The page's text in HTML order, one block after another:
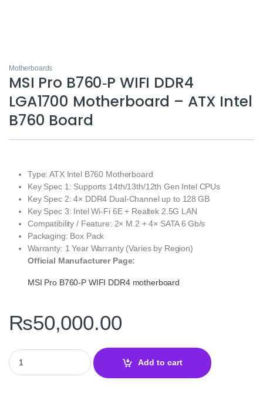
Motherboards
MSI Pro B760‑P WIFI DDR4
LGA1700 Motherboard – ATX Intel
B760 Board
Type: ATX Intel B760 Motherboard
Key Spec 1: Supports 14th/13th/12th Gen Intel CPUs
Key Spec 2: 4× DDR4 Dual‑Channel up to 128 GB
Key Spec 3: Intel Wi‑Fi 6E + Realtek 2.5G LAN
Compatibility / Feature: 2× M.2 + 4× SATA 6 Gb/s
Packaging: Box Pack
Warranty: 1 Year Warranty (Varies by Region)
Official Manufacturer Page:
MSI Pro B760‑P WIFI DDR4 motherboard
₨50,000.00
MSI Pro B760‑P WIFI DDR4 LGA1700 Motherboard – ATX Intel
Add to cart